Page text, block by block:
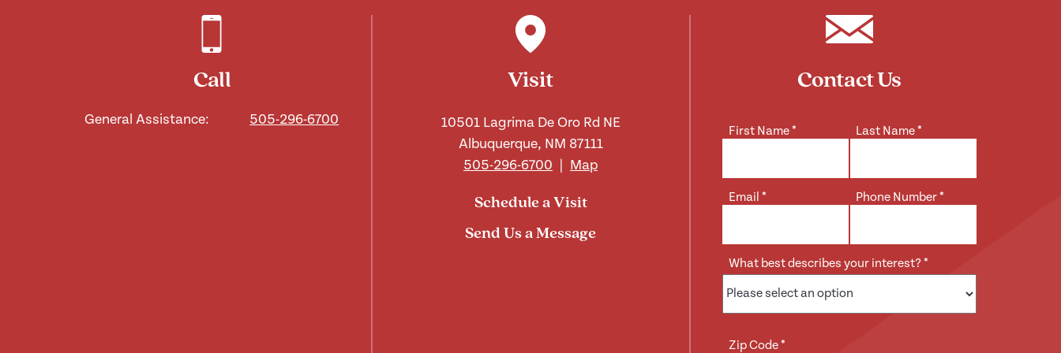
Call
General Assistance: 505-296-6700
Visit
10501 Lagrima De Oro Rd NE
Albuquerque, NM 87111
505-296-6700 | Map
Schedule a Visit
Send Us a Message
Contact Us
First Name* Last Name*
Email * Phone Number*
What best describes your interest? *
Zip Code*